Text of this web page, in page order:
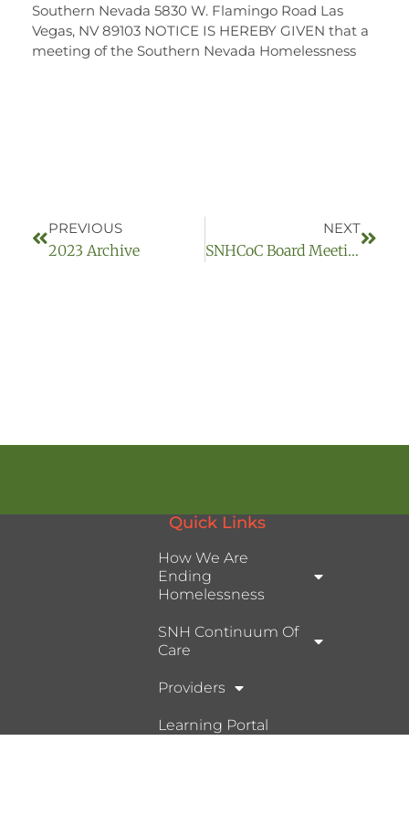
Southern Nevada 5830 W. Flamingo Road Las
Vegas, NV 89103 NOTICE IS HEREBY GIVEN that a
meeting of the Southern Nevada Homelessness
PREVIOUS
2023 Archive
NEXT
SNHCoC Board Meeting September 14, 2023
Quick Links
How We Are
Ending
Homelessness
SNH Continuum Of
Care
Providers
Learning Portal